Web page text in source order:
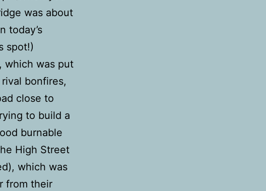
was about
today’s
spot!)
which was put
bonfires,
close to
to build a
burnable
High Street
which was
from their